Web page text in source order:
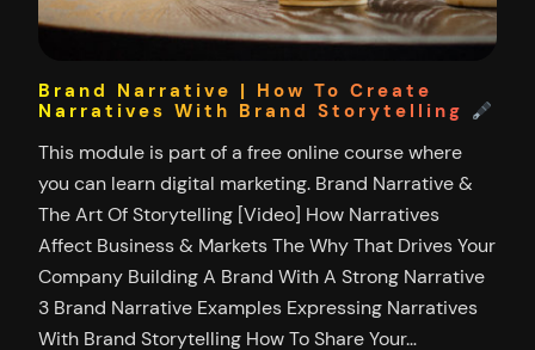
Brand Narrative | How To Create
Narratives With Brand Storytelling
This module is part of a free online course where
you can learn digital marketing. Brand Narrative &
The Art Of Storytelling [Video] How Narratives
Affect Business & Markets The Why That Drives Your
Company Building A Brand With A Strong Narrative
3 Brand Narrative Examples Expressing Narratives
With Brand Storytelling How To Share Your…